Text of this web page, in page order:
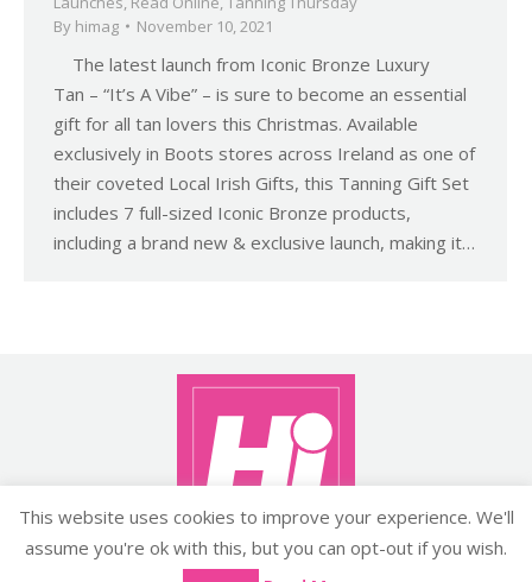
By himag November 10, 2021
The latest launch from Iconic Bronze Luxury
Tan – “It’s A Vibe” – is sure to become an essential
gift for all tan lovers this Christmas. Available
exclusively in Boots stores across Ireland as one of
their coveted Local Irish Gifts, this Tanning Gift Set
includes 7 full-sized Iconic Bronze products,
including a brand new & exclusive launch, making it…
Copyright ©2026 histyle.ie
This website uses cookies to improve your experience. We'll
assume you're ok with this, but you can opt-out if you wish.